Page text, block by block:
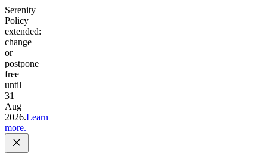
Serenity
Policy
extended:
change
or
postpone
free
until
31
Aug
2026.Learn
more.